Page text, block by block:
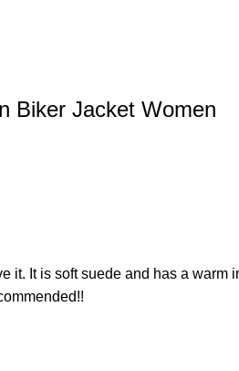
Biker Jacket Women
it. It is soft suede and has a